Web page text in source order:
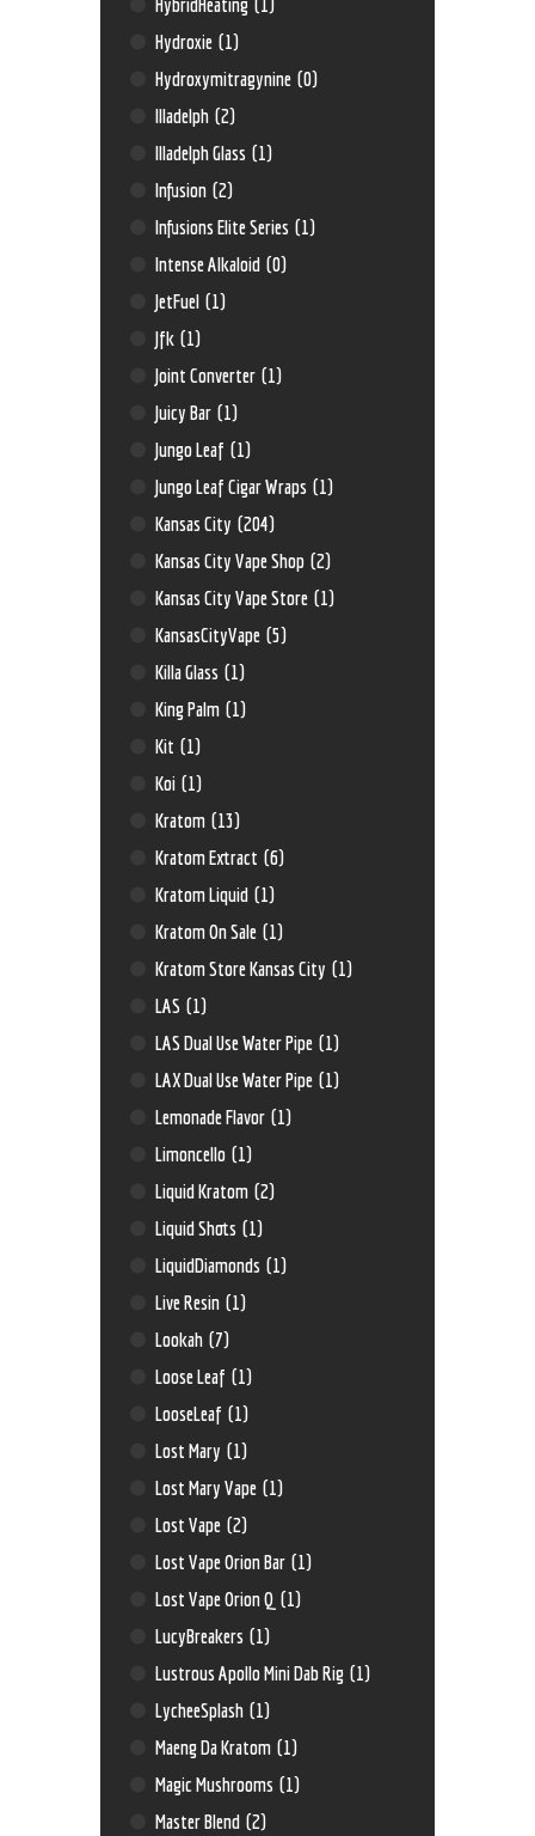
HybridHeating (1)
Hydroxie (1)
Hydroxymitragynine (0)
Illadelph (2)
Illadelph Glass (1)
Infusion (2)
Infusions Elite Series (1)
Intense Alkaloid (0)
JetFuel (1)
Jfk (1)
Joint Converter (1)
Juicy Bar (1)
Jungo Leaf (1)
Jungo Leaf Cigar Wraps (1)
Kansas City (204)
Kansas City Vape Shop (2)
Kansas City Vape Store (1)
KansasCityVape (5)
Killa Glass (1)
King Palm (1)
Kit (1)
Koi (1)
Kratom (13)
Kratom Extract (6)
Kratom Liquid (1)
Kratom On Sale (1)
Kratom Store Kansas City (1)
LAS (1)
LAS Dual Use Water Pipe (1)
LAX Dual Use Water Pipe (1)
Lemonade Flavor (1)
Limoncello (1)
Liquid Kratom (2)
Liquid Shots (1)
LiquidDiamonds (1)
Live Resin (1)
Lookah (7)
Loose Leaf (1)
LooseLeaf (1)
Lost Mary (1)
Lost Mary Vape (1)
Lost Vape (2)
Lost Vape Orion Bar (1)
Lost Vape Orion Q (1)
LucyBreakers (1)
Lustrous Apollo Mini Dab Rig (1)
LycheeSplash (1)
Maeng Da Kratom (1)
Magic Mushrooms (1)
Master Blend (2)